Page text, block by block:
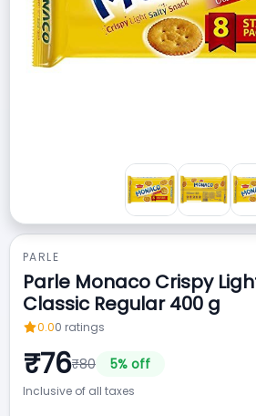
PARLE
Parle Monaco Crispy
Classic Regular 400 g
0.00 ratings
₹76₹80 5% off
Inclusive of all taxes